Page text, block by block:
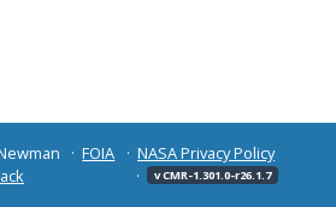
FOIA
NASA Privacy Policy
v CMR-1.301.0-r26.1.7